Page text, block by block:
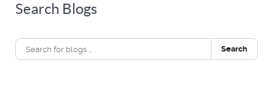
Search Blogs
Search